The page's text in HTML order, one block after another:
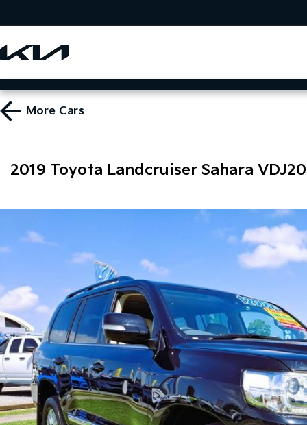
More Cars
2019 Toyota Landcruiser Sahara